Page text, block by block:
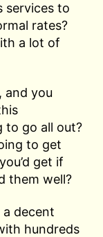
services to
rates?
a lot of
and you
to go all out?
to get
get if
them well?
decent
hundreds